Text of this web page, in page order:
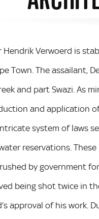
Verwoerd is
Town. The assailant,
and part Swazi. As
and application
system of laws
reservations.
by government
being shot twice in
approval of his work.